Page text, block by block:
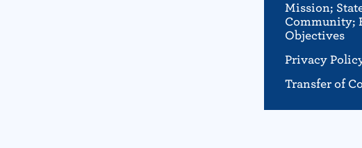
Mission;
Community;
Objectives
Privacy
Transfer of